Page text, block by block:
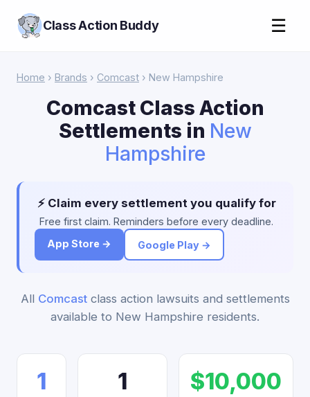
Class Action Buddy ☰
Home › Brands › Comcast › New Hampshire
Comcast Class Action
Settlements in New
Hampshire
⚡ Claim every settlement you qualify for
Free first claim. Reminders before every deadline.
App Store →
Google Play →
All Comcastclass action lawsuits and settlements
available to New Hampshire residents.
1 1 $10,000